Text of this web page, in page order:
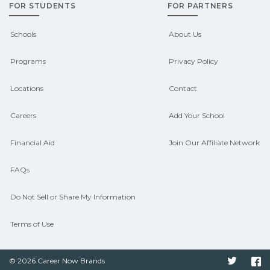
outcomes in Amanda, Ohio.
CareerSchoolNow.org can help you
connect with programs aligned to local
FOR STUDENTS
Schools
Programs
Locations
Careers
Financial Aid
FAQs
Do Not Sell or Share My Information
Terms of Use
FOR PARTNERS
About Us
Privacy Policy
Contact
Add Your School
Join Our Affiliate Network
© 2026 Career Now Brands Twitter